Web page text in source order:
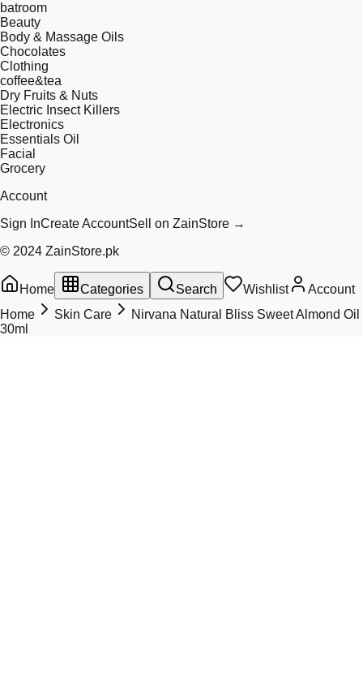
batroom
Beauty
Body & Massage Oils
Chocolates
Clothing
coffee&tea
Dry Fruits & Nuts
Electric Insect Killers
Electronics
Essentials Oil
Facial
Grocery
Account
Sign InCreate AccountSell on ZainStore →
© 2024 ZainStore.pk
Home Categories Search Wishlist
Account
Home
Skin Care
Nirvana Natural Bliss Sweet Almond Oil
30ml